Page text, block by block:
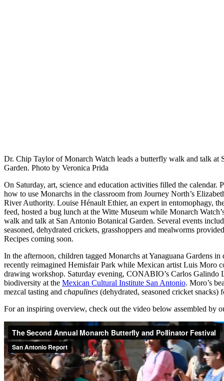
Dr. Chip Taylor of Monarch Watch leads a butterfly walk and talk at
Garden. Photo by Veronica Prida
On Saturday, art, science and education activities filled the calendar.
how to use Monarchs in the classroom from Journey North’s
River Authority. Louise Hénault Ethier, an expert in entomophagy,
feed, hosted a bug lunch at the Witte Museum while Monarch
walk and talk at San Antonio Botanical Garden. Several events
seasoned, dehydrated crickets, grasshoppers and mealworms
Recipes coming soon.
In the afternoon, children tagged Monarchs at Yanaguana Gardens
recently reimagined Hemisfair Park while Mexican artist Luis Moro
drawing workshop. Saturday evening, CONABIO’s Carlos Galindo
biodiversity at the Mexican Cultural Institute San Antonio. Moro’s
mezcal tasting and chapulines (dehydrated, seasoned cricket snacks)
For an inspiring overview, check out the video below assembled by